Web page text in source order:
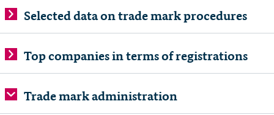
Selected data on trade mark procedures
Top companies in terms of registrations
Trade mark administration